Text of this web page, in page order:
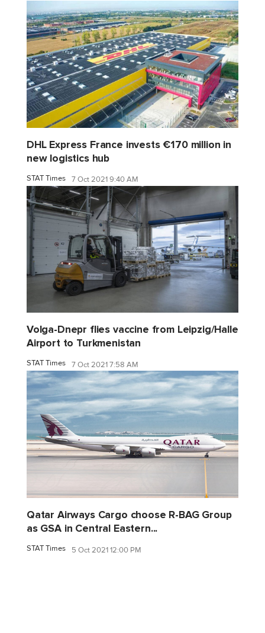
DHL Express France invests €170 million in
new logistics hub
STAT Times 7 Oct 2021 9:40 AM
Volga-Dnepr flies vaccine from Leipzig/Halle
Airport to Turkmenistan
STAT Times 7 Oct 2021 7:58 AM
Qatar Airways Cargo choose R-BAG Group
as GSA in Central Eastern...
STAT Times 5 Oct 2021 12:00 PM